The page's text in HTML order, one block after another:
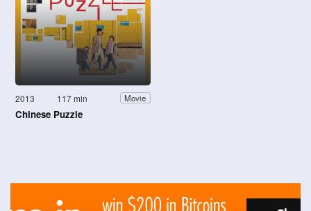
2013 117 min Movie
Chinese Puzzle